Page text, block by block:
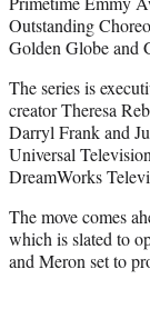
Outstanding
Golden Globe and
The series is
creator Theresa
Darryl Frank and
Universal
DreamWorks
The move comes
which is slated to
and Meron set to